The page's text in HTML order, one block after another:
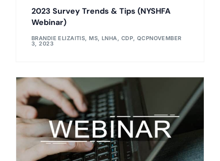
2023 Survey Trends & Tips (NYSHFA
Webinar)
BRANDIE ELIZAITIS, MS, LNHA, CDP, QCPNOVEMBER
3, 2023